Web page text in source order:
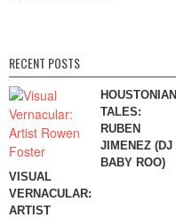
RECENT POSTS
VISUAL
VERNACULAR:
ARTIST
HOUSTONIAN
TALES:
RUBEN
JIMENEZ (DJ
BABY ROO)